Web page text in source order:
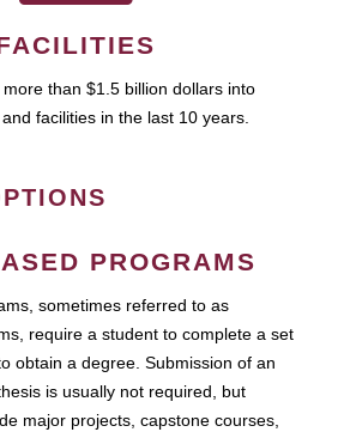
more than $1.5 billion dollars into
facilities in the last 10 years.
PROGRAMS
sometimes referred to as
require a student to complete a set
obtain a degree. Submission of an
is usually not required, but
major projects, capstone courses,